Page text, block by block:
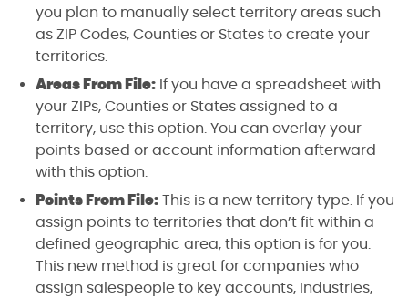
you plan to manually select territory areas such
as ZIP Codes, Counties or States to create your
territories.
Areas From File: If you have a spreadsheet with
your ZIPs, Counties or States assigned to a
territory, use this option. You can overlay your
points based or account information afterward
with this option.
Points From File: This is a new territory type. If you
assign points to territories that don’t fit within a
defined geographic area, this option is for you.
This new method is great for companies who
assign salespeople to key accounts, industries,